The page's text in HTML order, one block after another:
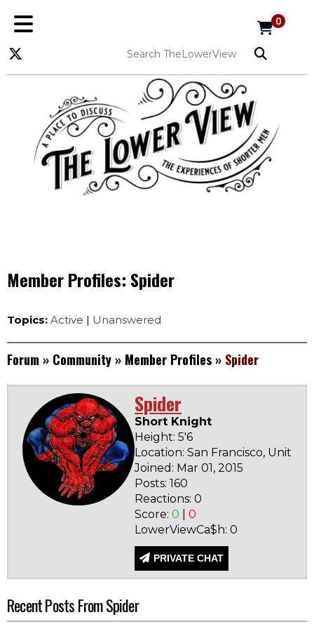
0
Member Profiles: Spider
Topics: Active | Unanswered
Forum » Community » Member Profiles » Spider
Spider
Short Knight
Height: 5'6
Location: San Francisco, United
Joined: Mar 01, 2015
Posts: 160
Reactions: 0
Score: 0
0
LowerViewCa$h: 0
PRIVATE CHAT
Recent Posts From Spider